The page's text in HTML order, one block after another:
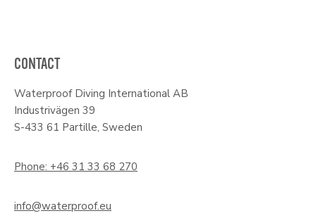
CONTACT
Waterproof Diving International AB
Industrivägen 39
S-433 61 Partille, Sweden
Phone: +46 31 33 68 270
info@waterproof.eu